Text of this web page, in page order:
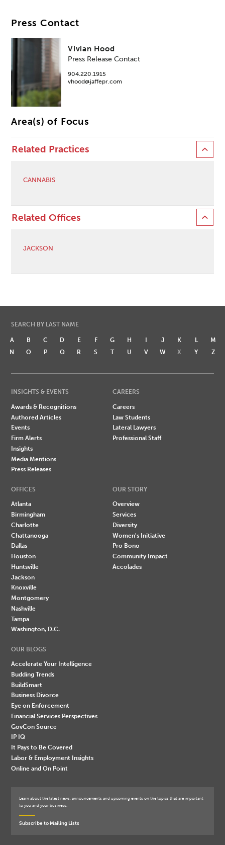
Press Contact
Vivian Hood
Press Release Contact
904.220.1915
vhood@jaffepr.com
Area(s) of Focus
Related Practices
CANNABIS
Related Offices
JACKSON
SEARCH BY LAST NAME
A B C D E F G H I J K L
M
N
O P Q R S T U V W X Y Z
INSIGHTS & EVENTS
Awards & Recognitions
Authored Articles
Events
Firm Alerts
Insights
Media Mentions
Press Releases
CAREERS
Careers
Law Students
Lateral Lawyers
Professional Staff
OFFICES
Atlanta
Birmingham
Charlotte
Chattanooga
Dallas
Houston
Huntsville
Jackson
Knoxville
Montgomery
Nashville
Tampa
Washington, D.C.
OUR STORY
Overview
Services
Diversity
Women's Initiative
Pro Bono
Community Impact
Accolades
OUR BLOGS
Accelerate Your Intelligence
Budding Trends
BuildSmart
Business Divorce
Eye on Enforcement
Financial Services Perspectives
GovCon Source
IP IQ
It Pays to Be Covered
Labor & Employment Insights
Online and On Point
Learn about the latest news, announcements and upcoming events on the topics that are important
to you and your business.
Subscribe to Mailing Lists